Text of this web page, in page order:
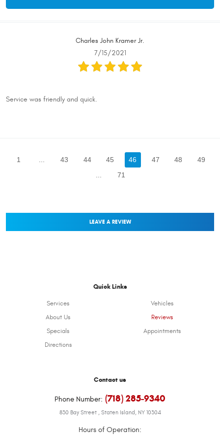
Charles John Kramer Jr.
7/15/2021
Service was friendly and quick.
1 43 44 45 46 47 48
49
...
71
LEAVE A REVIEW
Quick Links
Services
Vehicles
About Us
Reviews
Specials
Appointments
Directions
Contact us
Phone Number: (718) 285-9340
830 Bay Street, Staten Island, NY 10304
Hours of Operation: